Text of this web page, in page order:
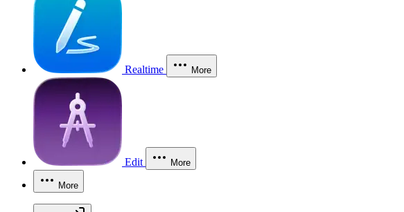
Realtime More
Edit More
More